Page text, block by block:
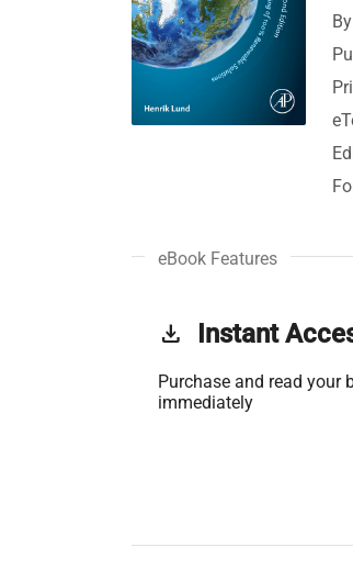
eBook Features
get_app Instant
Purchase and read your
immediately